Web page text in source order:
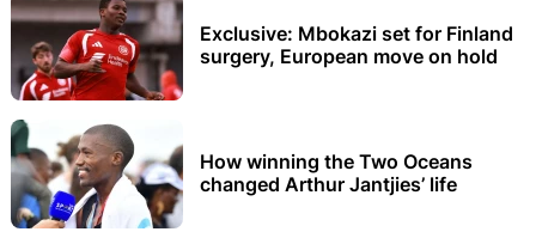
Exclusive: Mbokazi set for Finland
surgery, European move on hold
How winning the Two Oceans
changed Arthur Jantjies’ life